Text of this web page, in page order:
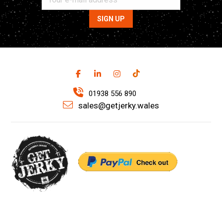
01938 556 890
sales@getjerky.wales